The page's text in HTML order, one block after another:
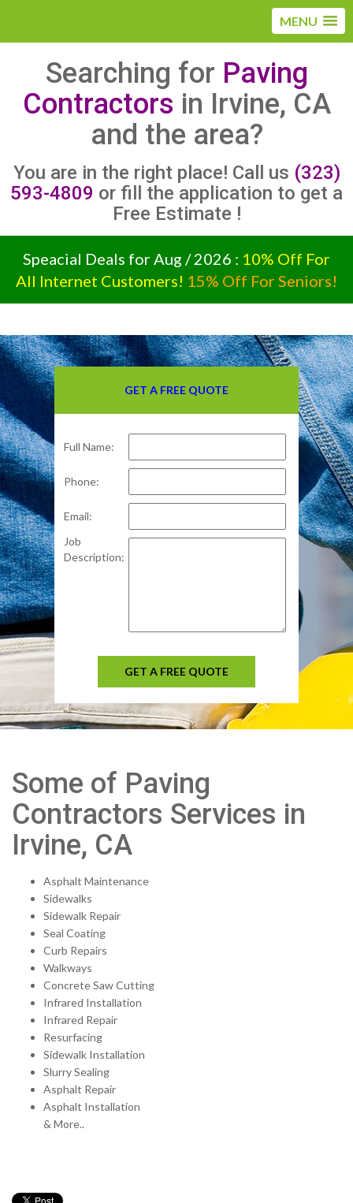
MENU
Searching for Paving
Contractors in Irvine, CA
and the area?
You are in the right place! Call us (323)
593-4809 or fill the application to get a
Free Estimate !
Speacial Deals for Aug / 2026 : 10% Off For
All Internet Customers! 15% Off For Seniors!
GET A FREE QUOTE
Full Name:
Phone:
Email:
Job
Description:
GET A FREE QUOTE
Some of Paving
Contractors Services in
Irvine, CA
Asphalt Maintenance
Sidewalks
Sidewalk Repair
Seal Coating
Curb Repairs
Walkways
Concrete Saw Cutting
Infrared Installation
Infrared Repair
Resurfacing
Sidewalk Installation
Slurry Sealing
Asphalt Repair
Asphalt Installation
& More..